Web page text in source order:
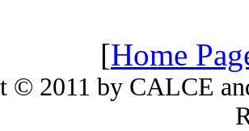
[Home
© 2011 by CALCE